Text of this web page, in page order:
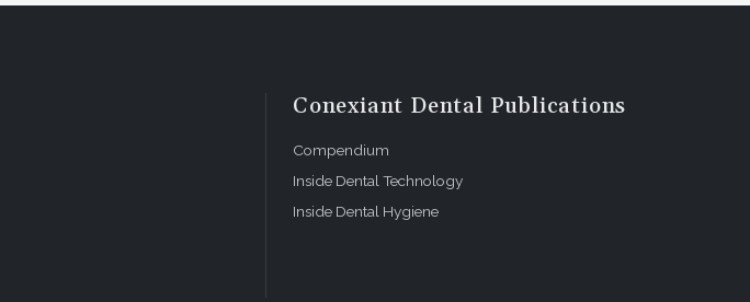
Conexiant Dental Publications
Compendium
Inside Dental Technology
Inside Dental Hygiene